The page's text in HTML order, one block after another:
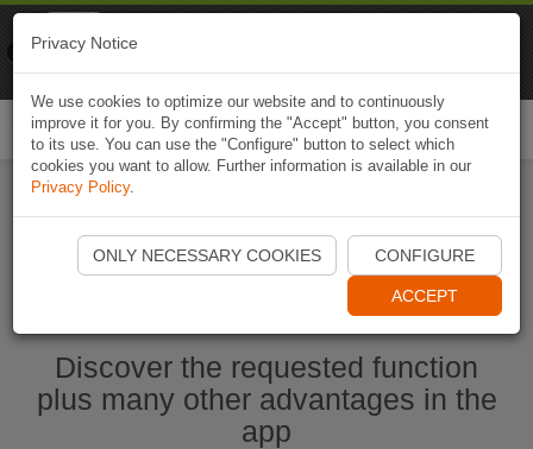
Start Naviki App
Discover the requested function
plus many other advantages in the
app
Privacy Notice
We use cookies to optimize our website and to continuously
improve it for you. By confirming the "Accept" button, you consent
to its use. You can use the "Configure" button to select which
cookies you want to allow. Further information is available in our
Privacy Policy.
ONLY NECESSARY COOKIES CONFIGURE
ACCEPT
Naviki